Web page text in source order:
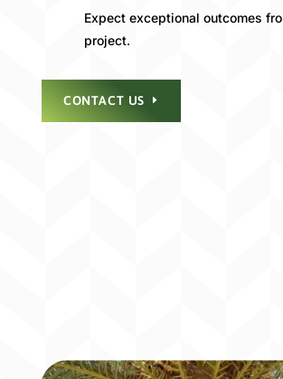
Expect exceptional outcomes
project.
CONTACT US